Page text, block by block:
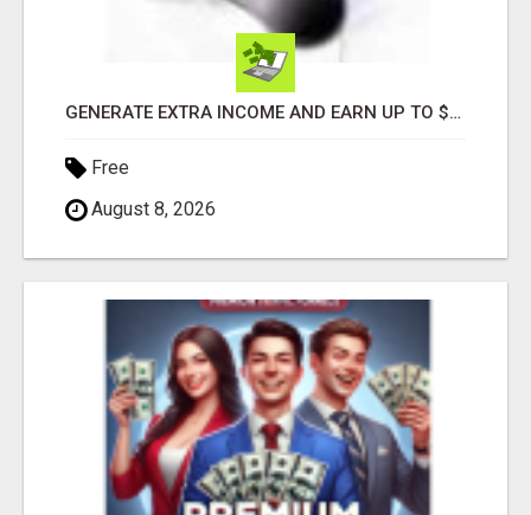
GENERATE EXTRA INCOME AND EARN UP TO $100'S DAILY
Free
August 8, 2026